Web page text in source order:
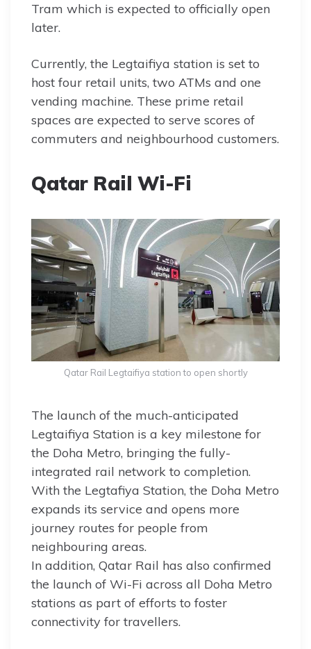
Tram which is expected to officially open
later.
Currently, the Legtaifiya station is set to
host four retail units, two ATMs and one
vending machine. These prime retail
spaces are expected to serve scores of
commuters and neighbourhood customers.
Qatar Rail Wi-Fi
Qatar Rail Legtaifiya station to open shortly
The launch of the much-anticipated
Legtaifiya Station is a key milestone for
the Doha Metro, bringing the fully-
integrated rail network to completion.
With the Legtafiya Station, the Doha Metro
expands its service and opens more
journey routes for people from
neighbouring areas.
In addition, Qatar Rail has also confirmed
the launch of Wi-Fi across all Doha Metro
stations as part of efforts to foster
connectivity for travellers.